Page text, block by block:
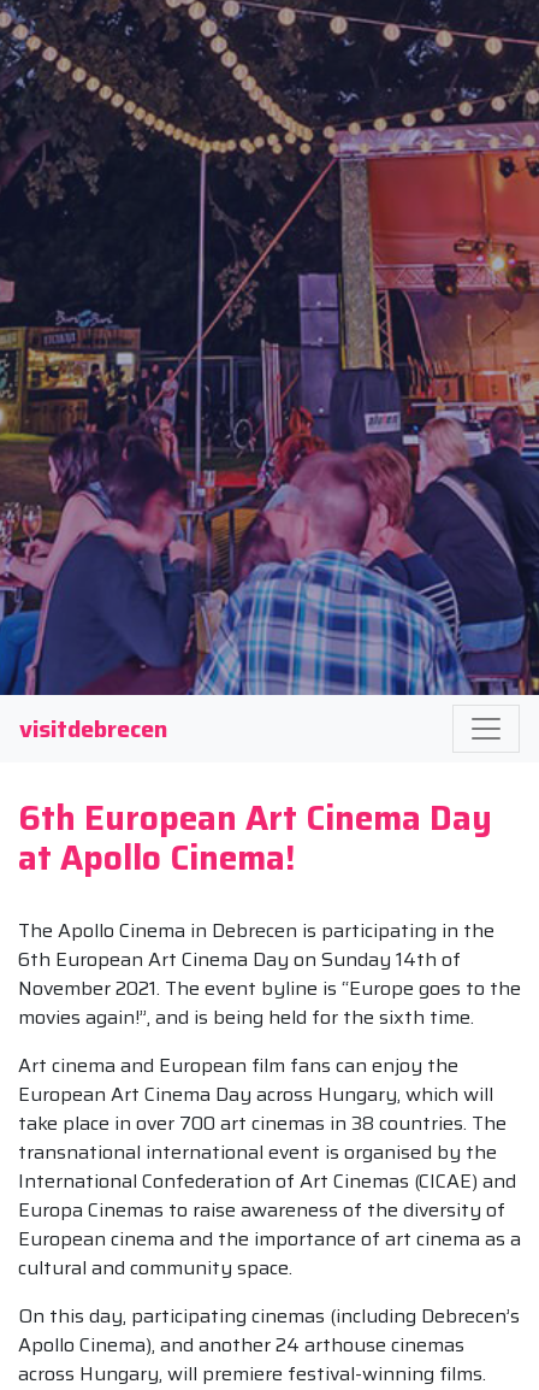
visitdebrecen
6th European Art Cinema Day
at Apollo Cinema!
The Apollo Cinema in Debrecen is participating in the
6th European Art Cinema Day on Sunday 14th of
November 2021. The event byline is “Europe goes to the
movies again!”, and is being held for the sixth time.
Art cinema and European film fans can enjoy the
European Art Cinema Day across Hungary, which will
take place in over 700 art cinemas in 38 countries. The
transnational international event is organised by the
International Confederation of Art Cinemas (CICAE) and
Europa Cinemas to raise awareness of the diversity of
European cinema and the importance of art cinema as a
cultural and community space.
On this day, participating cinemas (including Debrecen’s
Apollo Cinema), and another 24 arthouse cinemas
across Hungary, will premiere festival-winning films.